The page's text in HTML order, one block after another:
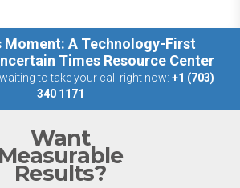
Moment: A Technology-First
Times Resource Center
to take your call right now: +1 (703)
340 1171
Want
Measurable
Results?